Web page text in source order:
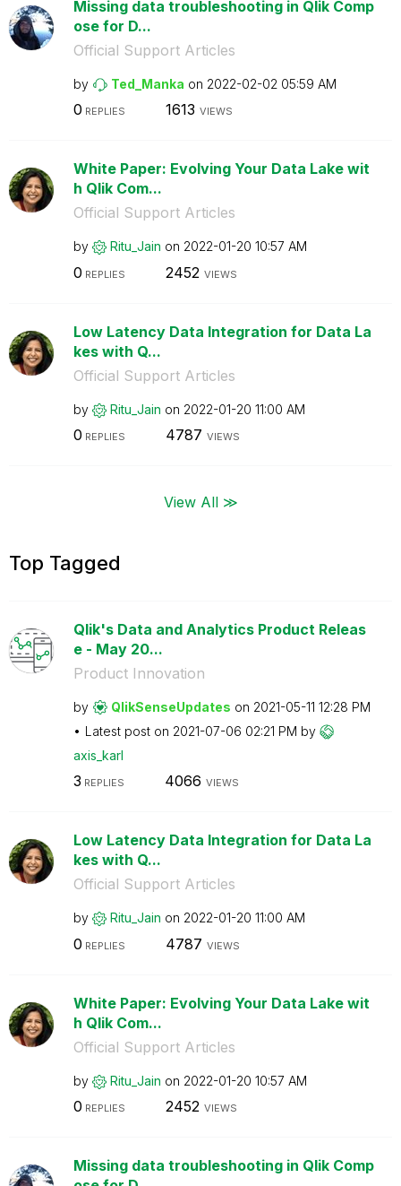
Missing data troubleshooting in Qlik Comp
ose for D...
Official Support Articles
by Ted_Manka on ‎2022-02-02 05:59 AM
0 REPLIES 1613 VIEWS
White Paper: Evolving Your Data Lake wit
h Qlik Com...
Official Support Articles
by Ritu_Jain on ‎2022-01-20 10:57 AM
0 REPLIES 2452 VIEWS
Low Latency Data Integration for Data La
kes with Q...
Official Support Articles
by Ritu_Jain on ‎2022-01-20 11:00 AM
0 REPLIES 4787 VIEWS
View All ≫
Top Tagged
Qlik's Data and Analytics Product Releas
e - May 20...
Product Innovation
by QlikSenseUpdates on ‎2021-05-11 12:28 PM
Latest post on ‎2021-07-06 02:21 PM by
axis_karl
3 REPLIES 4066 VIEWS
Low Latency Data Integration for Data La
kes with Q...
Official Support Articles
by Ritu_Jain on ‎2022-01-20 11:00 AM
0 REPLIES 4787 VIEWS
White Paper: Evolving Your Data Lake wit
h Qlik Com...
Official Support Articles
by Ritu_Jain on ‎2022-01-20 10:57 AM
0 REPLIES 2452 VIEWS
Missing data troubleshooting in Qlik Comp